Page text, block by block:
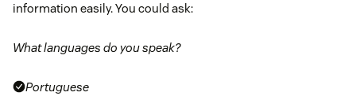
information easily. You could ask:
What languages do you speak?
Portuguese